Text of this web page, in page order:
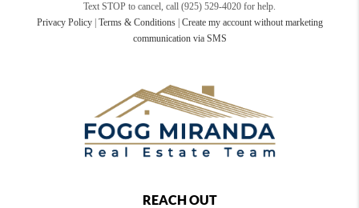
Text STOP to cancel, call (925) 529-4020 for help.
Privacy Policy| Terms & Conditions| Create my account without marketing
communication via SMS
REACH OUT